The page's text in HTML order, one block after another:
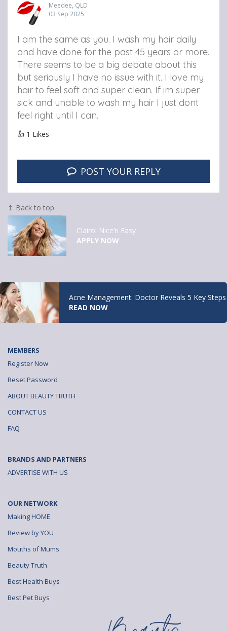
Meedee, QLD
03 Sep 2025
I am the same as you. I wash my hair daily
and have done for the past 45 years or more.
There seems to be a big debate about this
but seriously I have no issue with it. I love my
hair to feel soft and super clean. If im super
sick and unable to wash my hair I just dont
feel right until I can.
👍 1 Likes
POST YOUR REPLY
↥ Back to top
Clairol Nice’n Easy
APPLY NOW
Acne Management: Doctor Reveals 5 Key Steps
READ NOW
MEMBERS
Register Now
Reset Password
ABOUT BEAUTY TRUTH
CONTACT US
FAQ
BRANDS AND PARTNERS
ADVERTISE WITH US
OUR NETWORK
Making HOME
Review by YOU
Mouths of Mums
Beauty Truth
Best Health Buys
Best Pet Buys